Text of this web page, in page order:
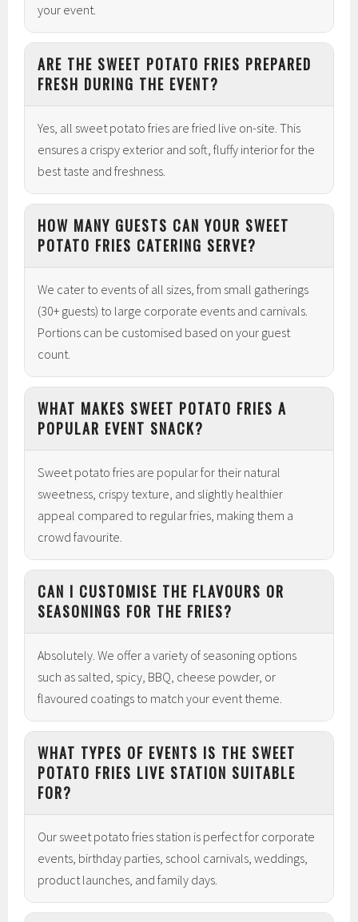
your event.
ARE THE SWEET POTATO FRIES PREPARED
FRESH DURING THE EVENT?
Yes, all sweet potato fries are fried live on-site. This
ensures a crispy exterior and soft, fluffy interior for the
best taste and freshness.
HOW MANY GUESTS CAN YOUR SWEET
POTATO FRIES CATERING SERVE?
We cater to events of all sizes, from small gatherings
(30+ guests) to large corporate events and carnivals.
Portions can be customised based on your guest
count.
WHAT MAKES SWEET POTATO FRIES A
POPULAR EVENT SNACK?
Sweet potato fries are popular for their natural
sweetness, crispy texture, and slightly healthier
appeal compared to regular fries, making them a
crowd favourite.
CAN I CUSTOMISE THE FLAVOURS OR
SEASONINGS FOR THE FRIES?
Absolutely. We offer a variety of seasoning options
such as salted, spicy, BBQ, cheese powder, or
flavoured coatings to match your event theme.
WHAT TYPES OF EVENTS IS THE SWEET
POTATO FRIES LIVE STATION SUITABLE
FOR?
Our sweet potato fries station is perfect for corporate
events, birthday parties, school carnivals, weddings,
product launches, and family days.